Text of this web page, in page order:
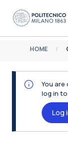
HOME
You
log in
Log